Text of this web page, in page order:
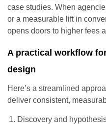
case studies. When
or a measurable lift in
opens doors to higher fees
A practical workflow
design
Here’s a streamlined
deliver consistent,
Discovery and